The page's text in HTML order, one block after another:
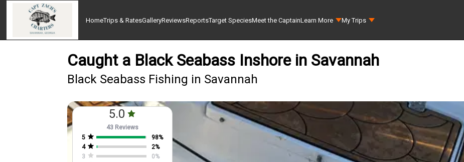
HomeTrips & RatesGalleryReviewsReportsTarget SpeciesMeet the CaptainLearn More My Trips
Caught a Black Seabass Inshore in Savannah
Black Seabass Fishing in Savannah
5.0
43 Reviews
5
98%
4
2%
3
0%